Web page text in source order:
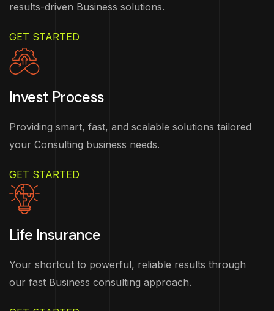
results-driven Business solutions.
GET STARTED
Invest Process
Providing smart, fast, and scalable solutions tailored
your Consulting business needs.
GET STARTED
Life Insurance
Your shortcut to powerful, reliable results through
our fast Business consulting approach.